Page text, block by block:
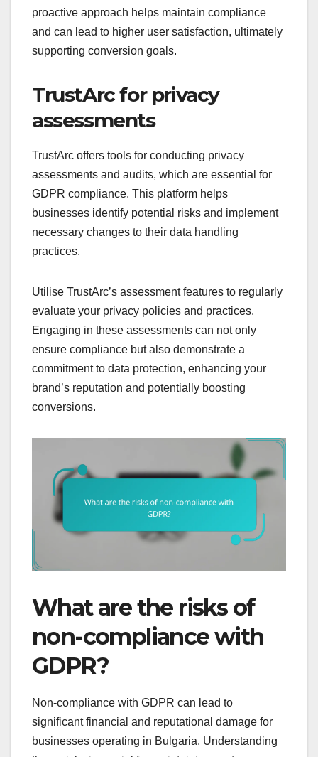
proactive approach helps maintain compliance
and can lead to higher user satisfaction, ultimately
supporting conversion goals.
TrustArc for privacy
assessments
TrustArc offers tools for conducting privacy
assessments and audits, which are essential for
GDPR compliance. This platform helps
businesses identify potential risks and implement
necessary changes to their data handling
practices.
Utilise TrustArc’s assessment features to regularly
evaluate your privacy policies and practices.
Engaging in these assessments can not only
ensure compliance but also demonstrate a
commitment to data protection, enhancing your
brand’s reputation and potentially boosting
conversions.
What are the risks of
non-compliance with
GDPR?
Non-compliance with GDPR can lead to
significant financial and reputational damage for
businesses operating in Bulgaria. Understanding